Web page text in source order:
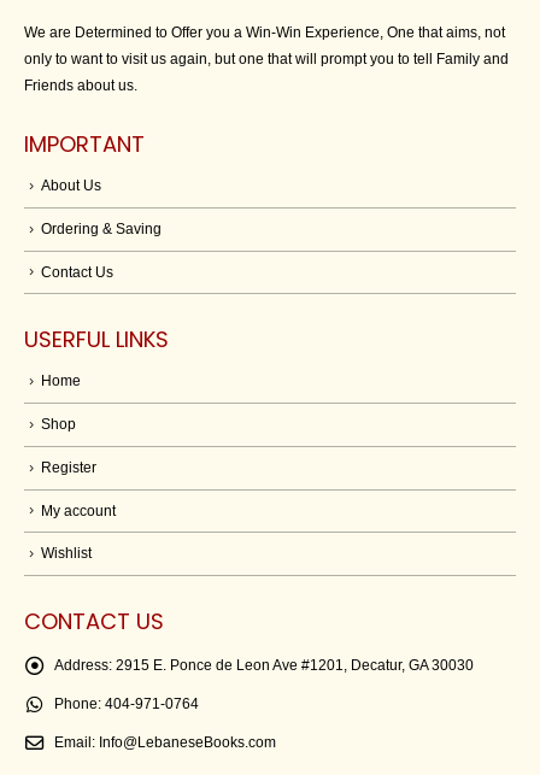
We are Determined to Offer you a Win-Win Experience, One that aims, not
only to want to visit us again, but one that will prompt you to tell Family and
Friends about us.
IMPORTANT
About Us
Ordering & Saving
Contact Us
USERFUL LINKS
Home
Shop
Register
My account
Wishlist
CONTACT US
Address: 2915 E. Ponce de Leon Ave #1201, Decatur, GA 30030
Phone: 404-971-0764
Email: Info@LebaneseBooks.com